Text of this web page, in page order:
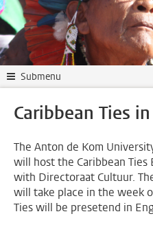
Submenu
Caribbean Ties
The Anton de Kom
will host the Caribbean
with Directoraat Cultuur.
will take place in the week
Ties will be presetend in